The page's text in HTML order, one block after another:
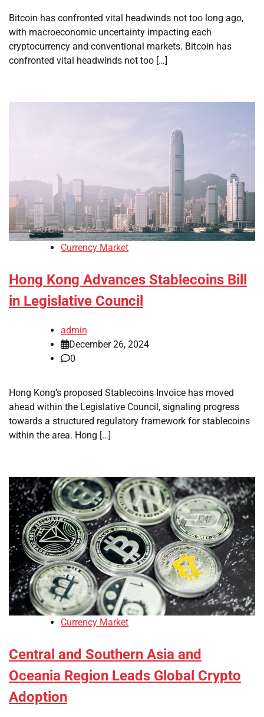
Bitcoin has confronted vital headwinds not too long ago,
with macroeconomic uncertainty impacting each
cryptocurrency and conventional markets. Bitcoin has
confronted vital headwinds not too […]
Currency Market
Hong Kong Advances Stablecoins Bill
in Legislative Council
admin
December 26, 2024
0
Hong Kong’s proposed Stablecoins Invoice has moved
ahead within the Legislative Council, signaling progress
towards a structured regulatory framework for stablecoins
within the area. Hong […]
Currency Market
Central and Southern Asia and
Oceania Region Leads Global Crypto
Adoption